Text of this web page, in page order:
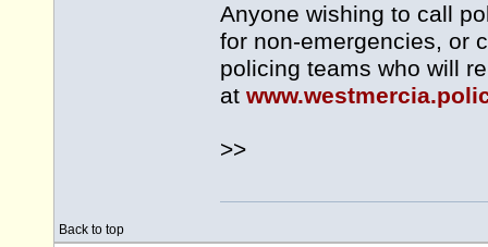
Anyone wishing to call
for non-emergencies, or
policing teams who will
at
>>
Back to top